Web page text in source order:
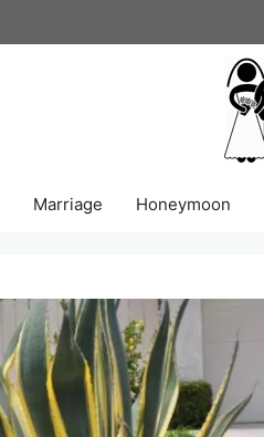
Marriage Honeymoon